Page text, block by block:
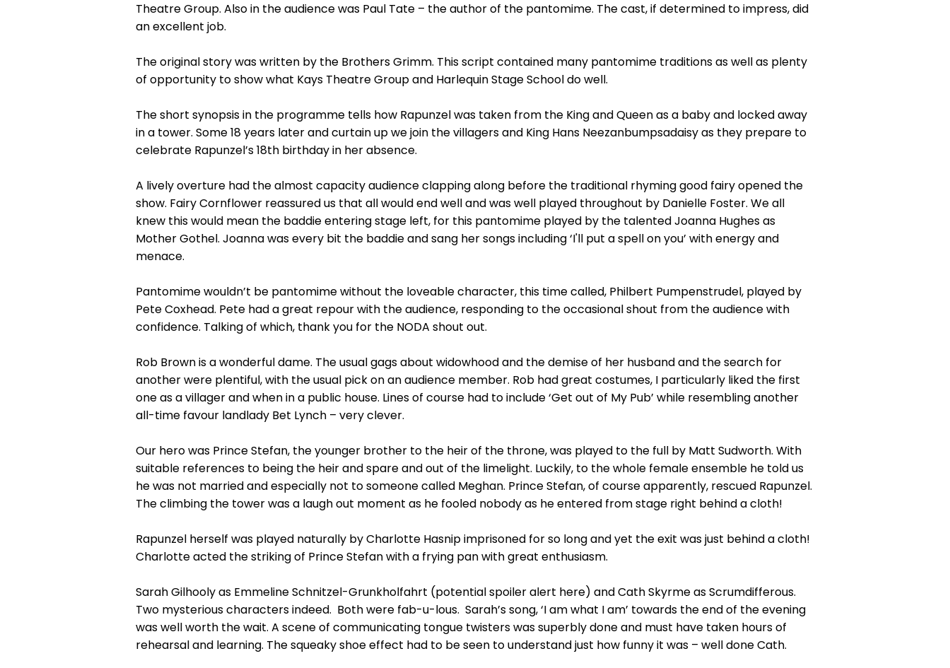
Theatre Group. Also in the audience was Paul Tate – the author of the pantomime. The cast, if determined to impress, did
an excellent job.
The original story was written by the Brothers Grimm. This script contained many pantomime traditions as well as plenty
of opportunity to show what Kays Theatre Group and Harlequin Stage School do well.
The short synopsis in the programme tells how Rapunzel was taken from the King and Queen as a baby and locked away
in a tower. Some 18 years later and curtain up we join the villagers and King Hans Neezanbumpsadaisy as they prepare to
celebrate Rapunzel’s 18th birthday in her absence.
A lively overture had the almost capacity audience clapping along before the traditional rhyming good fairy opened the
show. Fairy Cornflower reassured us that all would end well and was well played throughout by Danielle Foster. We all
knew this would mean the baddie entering stage left, for this pantomime played by the talented Joanna Hughes as
Mother Gothel. Joanna was every bit the baddie and sang her songs including ‘I'll put a spell on you’ with energy and
menace.
Pantomime wouldn’t be pantomime without the loveable character, this time called, Philbert Pumpenstrudel, played by
Pete Coxhead. Pete had a great repour with the audience, responding to the occasional shout from the audience with
confidence. Talking of which, thank you for the NODA shout out.
Rob Brown is a wonderful dame. The usual gags about widowhood and the demise of her husband and the search for
another were plentiful, with the usual pick on an audience member. Rob had great costumes, I particularly liked the first
one as a villager and when in a public house. Lines of course had to include ‘Get out of My Pub’ while resembling another
all-time favour landlady Bet Lynch – very clever.
Our hero was Prince Stefan, the younger brother to the heir of the throne, was played to the full by Matt Sudworth. With
suitable references to being the heir and spare and out of the limelight. Luckily, to the whole female ensemble he told us
he was not married and especially not to someone called Meghan. Prince Stefan, of course apparently, rescued Rapunzel.
The climbing the tower was a laugh out moment as he fooled nobody as he entered from stage right behind a cloth!
Rapunzel herself was played naturally by Charlotte Hasnip imprisoned for so long and yet the exit was just behind a cloth!
Charlotte acted the striking of Prince Stefan with a frying pan with great enthusiasm.
Sarah Gilhooly as Emmeline Schnitzel-Grunkholfahrt (potential spoiler alert here) and Cath Skyrme as Scrumdifferous.
Two mysterious characters indeed. Both were fab-u-lous. Sarah’s song, ‘I am what I am’ towards the end of the evening
was well worth the wait. A scene of communicating tongue twisters was superbly done and must have taken hours of
rehearsal and learning. The squeaky shoe effect had to be seen to understand just how funny it was – well done Cath.